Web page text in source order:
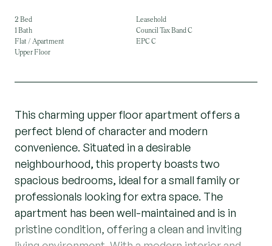
2 Bed
1 Bath
Flat / Apartment
Upper Floor
Leasehold
Council Tax Band C
EPC C
This charming upper floor apartment offers a
perfect blend of character and modern
convenience. Situated in a desirable
neighbourhood, this property boasts two
spacious bedrooms, ideal for a small family or
professionals looking for extra space. The
apartment has been well-maintained and is in
pristine condition, offering a clean and inviting